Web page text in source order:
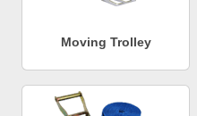
Moving Trolley